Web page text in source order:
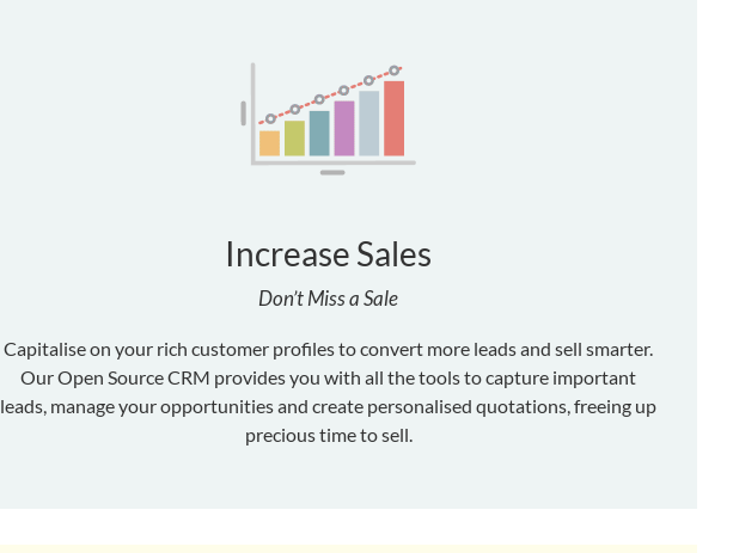
Increase Sales
Don’t Miss a Sale
Capitalise on your rich customer profiles to convert more leads and sell smarter.
Our Open Source CRM provides you with all the tools to capture important
leads, manage your opportunities and create personalised quotations, freeing up
precious time to sell.